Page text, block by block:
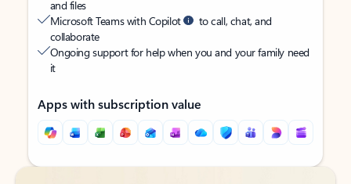
and files
Microsoft Teams with Copilot
to call, chat, and
collaborate
Ongoing support for help when you and your family need
it
Apps with subscription value
Back to tabs
Back to tabs